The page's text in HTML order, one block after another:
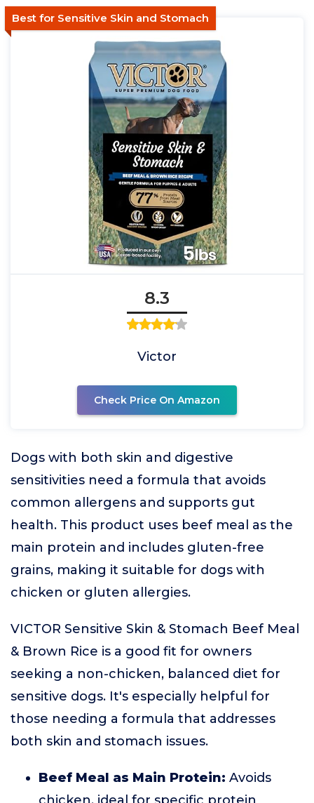
Best for Sensitive Skin and Stomach
8.3
Victor
Check Price On Amazon
Dogs with both skin and digestive
sensitivities need a formula that avoids
common allergens and supports gut
health. This product uses beef meal as the
main protein and includes gluten-free
grains, making it suitable for dogs with
chicken or gluten allergies.
VICTOR Sensitive Skin & Stomach Beef Meal
& Brown Rice is a good fit for owners
seeking a non-chicken, balanced diet for
sensitive dogs. It's especially helpful for
those needing a formula that addresses
both skin and stomach issues.
Beef Meal as Main Protein: Avoids